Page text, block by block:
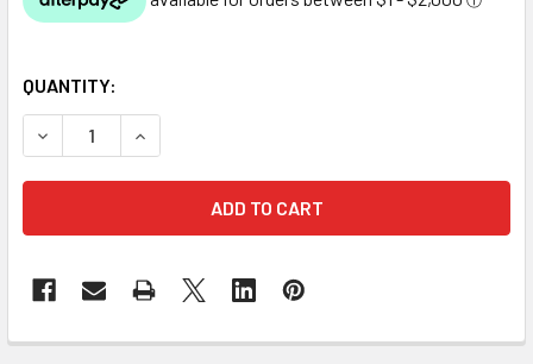
QUANTITY:
DECREASE QUANTITY OF OASE BITRON C - UV CLARIFIER
INCREASE QUANTITY OF OASE BITRON C - UV